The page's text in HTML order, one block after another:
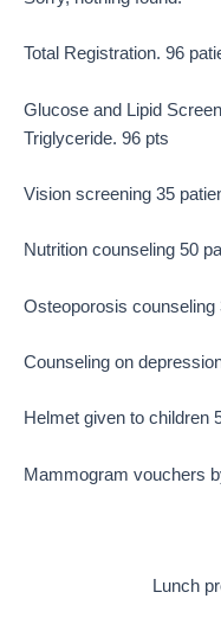
Total Registration. 96
Glucose and Lipid
Triglyceride. 96 pts
Vision screening 35
Nutrition counseling 50
Osteoporosis counseling
Counseling on
Helmet given to children
Mammogram vouchers
Lunch